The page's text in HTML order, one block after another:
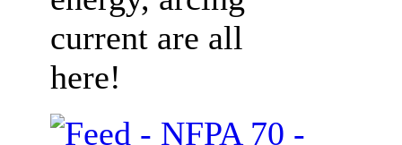
current are all
here!